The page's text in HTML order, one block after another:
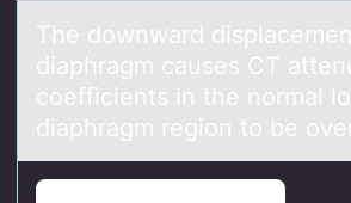
The dоwnwаrd
diаphragm causes CT
coefficients in the normal
diaphragm region to be